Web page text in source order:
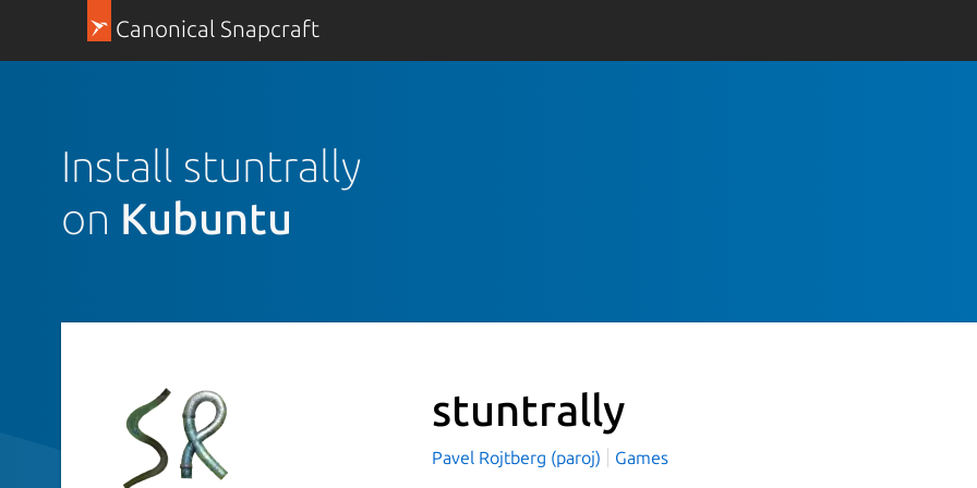
Canonical Snapcraft
Install stuntrally
on Kubuntu
stuntrally
Pavel Rojtberg (paroj) Games